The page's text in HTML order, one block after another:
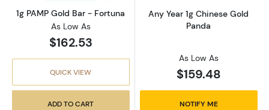
1g PAMP Gold Bar - Fortuna
As Low As
$162.53
QUICK VIEW
ADD TO CART
Any Year 1g Chinese Gold
Panda
As Low As
$159.48
NOTIFY ME